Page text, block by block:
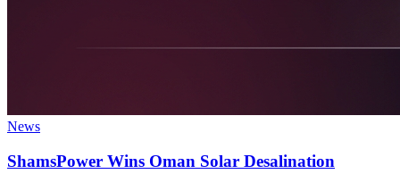
News
ShamsPower Wins Oman Solar Desalination